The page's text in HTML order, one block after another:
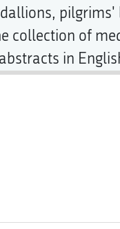
pilgrims'
collection of
in